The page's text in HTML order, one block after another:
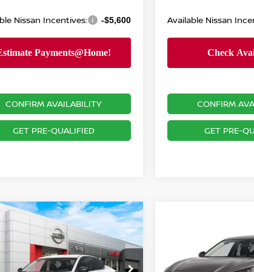
Nissan Incentives: -$5,600
CONFIRM AVAILABILITY
GET PRE-QUALIFIED
Available Nissan
CONFIRM
GET PRE-
NISSAN ALTIMA2.5
Offer Price Drop
$28,541
NISSAN CITY
PRICE
Vehicle
NISSAN
Less